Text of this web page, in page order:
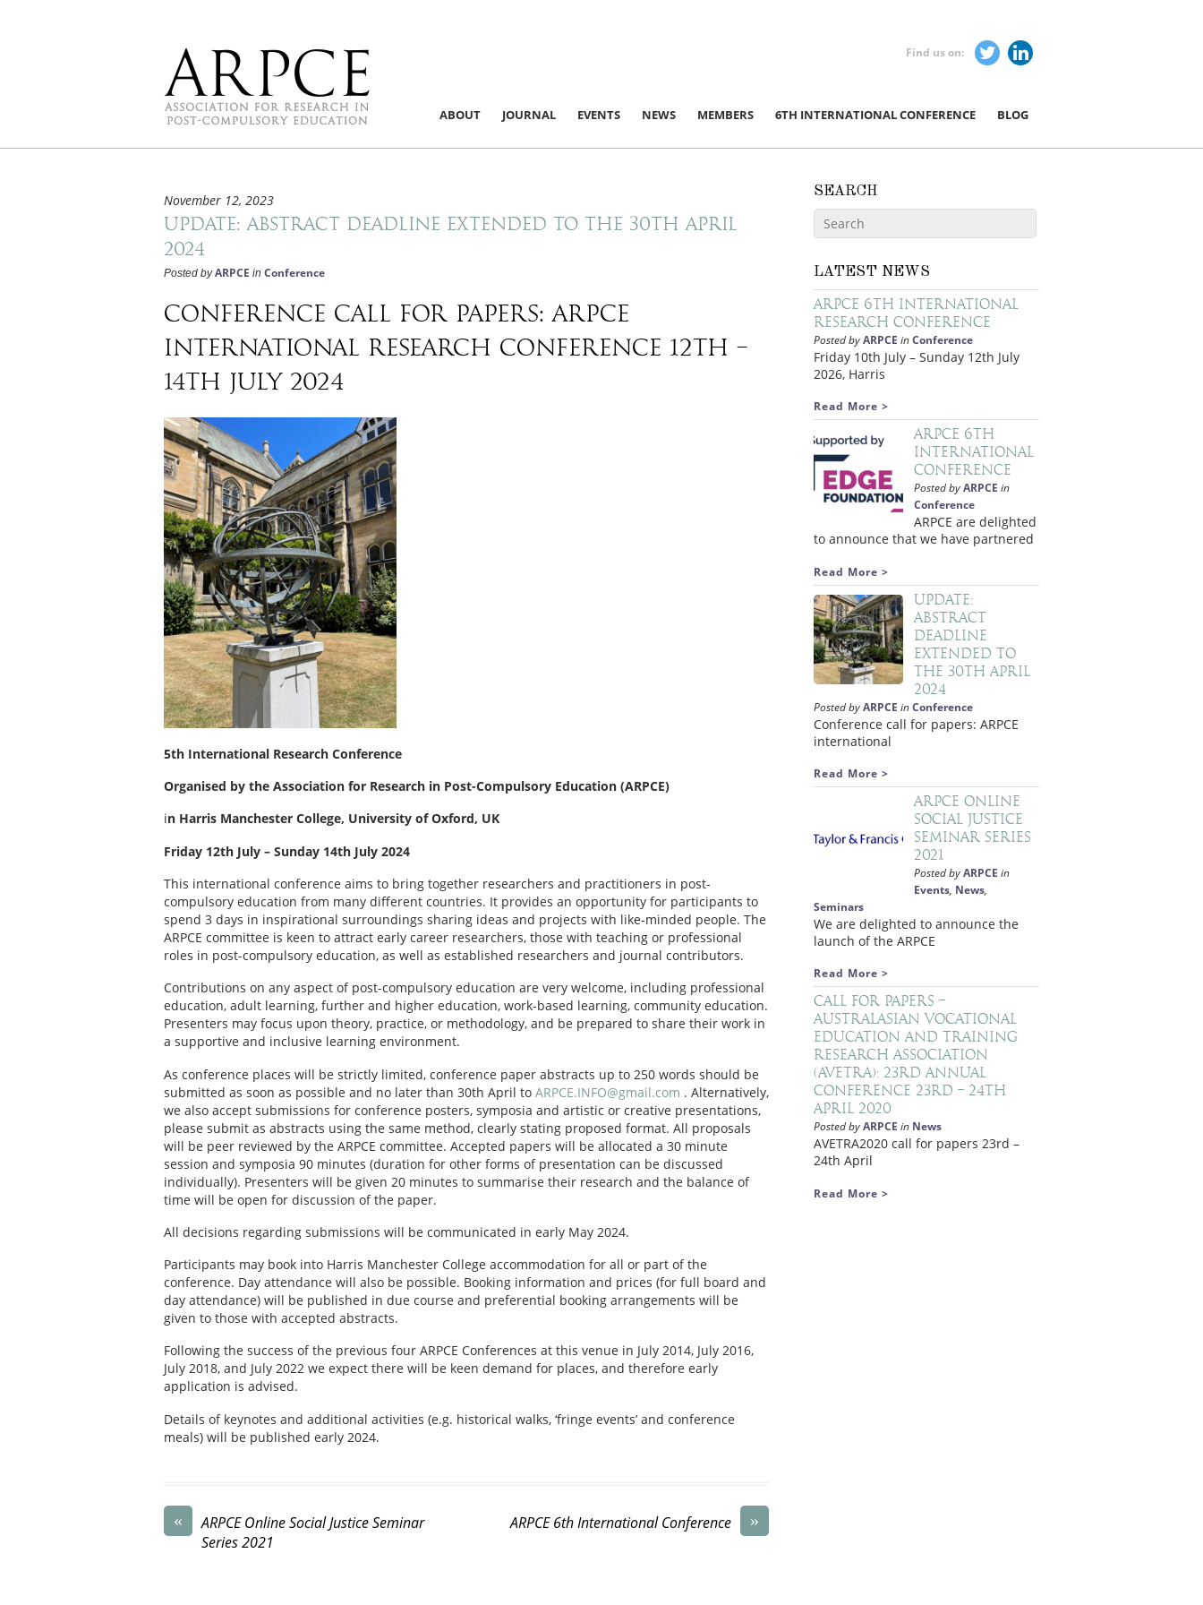
ABOUT JOURNAL EVENTS NEWS MEMBERS 6TH INTERNATIONAL CONFERENCE BLOG
Find us on:
November 12, 2023
Update: Abstract deadline extended to the 30th April
2024
Posted byARPCE in Conference
Conference call for papers: ARPCE
international research conference 12th –
14th July 2024
5th International Research Conference
Organised by the Association for Research in Post-Compulsory Education (ARPCE)
in Harris Manchester College, University of Oxford, UK
Friday 12th July – Sunday 14th July 2024
This international conference aims to bring together researchers and practitioners in post-
compulsory education from many different countries. It provides an opportunity for participants to
spend 3 days in inspirational surroundings sharing ideas and projects with like-minded people. The
ARPCE committee is keen to attract early career researchers, those with teaching or professional
roles in post-compulsory education, as well as established researchers and journal contributors.
Contributions on any aspect of post-compulsory education are very welcome, including professional
education, adult learning, further and higher education, work-based learning, community education.
Presenters may focus upon theory, practice, or methodology, and be prepared to share their work in
a supportive and inclusive learning environment.
As conference places will be strictly limited, conference paper abstracts up to 250 words should be
submitted as soon as possible and no later than 30th April to ARPCE.INFO@gmail.com . Alternatively,
we also accept submissions for conference posters, symposia and artistic or creative presentations,
please submit as abstracts using the same method, clearly stating proposed format. All proposals
will be peer reviewed by the ARPCE committee. Accepted papers will be allocated a 30 minute
session and symposia 90 minutes (duration for other forms of presentation can be discussed
individually). Presenters will be given 20 minutes to summarise their research and the balance of
time will be open for discussion of the paper.
All decisions regarding submissions will be communicated in early May 2024.
Participants may book into Harris Manchester College accommodation for all or part of the
conference. Day attendance will also be possible. Booking information and prices (for full board and
day attendance) will be published in due course and preferential booking arrangements will be
given to those with accepted abstracts.
Following the success of the previous four ARPCE Conferences at this venue in July 2014, July 2016,
July 2018, and July 2022 we expect there will be keen demand for places, and therefore early
application is advised.
Details of keynotes and additional activities (e.g. historical walks, ‘fringe events’ and conference
meals) will be published early 2024.
«
ARPCE Online Social Justice Seminar
Series 2021
»
ARPCE 6th International Conference
SEARCH
LATEST NEWS
ARPCE 6th International
Research Conference
Posted byARPCE inConference
Friday 10th July – Sunday 12th July
2026, Harris
Read More >
ARPCE 6th
International
Conference
Posted byARPCE in
Conference
ARPCE are delighted
to announce that we have partnered
Read More >
Update:
Abstract
deadline
extended to
the 30th April
2024
Posted byARPCE inConference
Conference call for papers: ARPCE
international
Read More >
ARPCE Online
Social Justice
Seminar Series
2021
Posted byARPCE in
Events, News,
Seminars
We are delighted to announce the
launch of the ARPCE
Read More >
Call for papers –
Australasian Vocational
Education and Training
Research Association
(AVETRA): 23rd Annual
Conference 23rd – 24th
April 2020
Posted byARPCE in News
AVETRA2020 call for papers 23rd –
24th April
Read More >